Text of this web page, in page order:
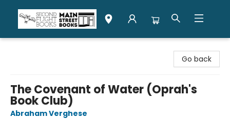
Go back
The Covenant of Water (Oprah's
Book Club)
Abraham Verghese